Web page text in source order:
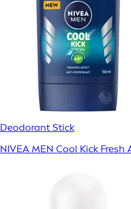
Deodorant Stick
NIVEA MEN Cool Kick